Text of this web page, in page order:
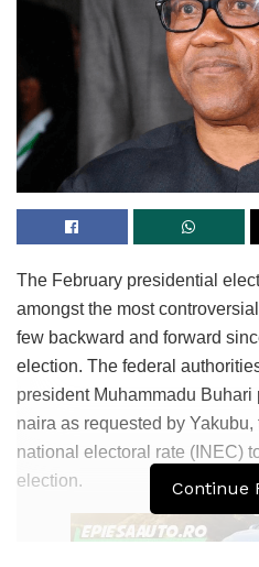
The February presidential
amongst the most
few backward and forward
election. The federal
president Muhammadu
naira as requested by Yakubu,
national electoral rate (INEC)
election.
Continue